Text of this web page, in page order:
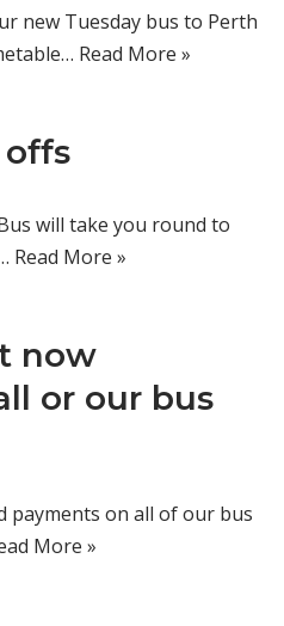
new Tuesday bus to Perth
Read More »
offs
will take you round to
Read More »
now
or our bus
payments on all of our bus
More »